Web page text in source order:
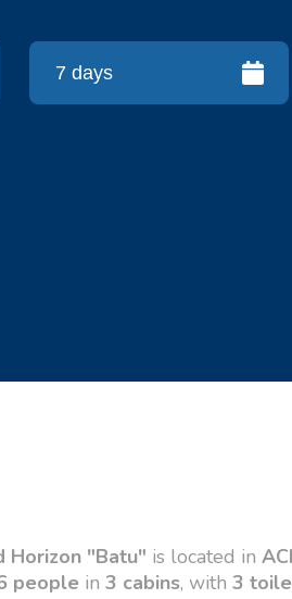
Horizon "Batu" is located in
people in 3 cabins, with 3